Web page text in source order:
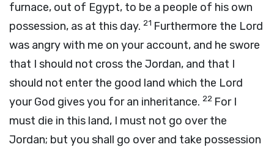
furnace, out of Egypt, to be a people of his own
possession, as at this day. 21 Furthermore the Lord
was angry with me on your account, and he swore
that I should not cross the Jordan, and that I
should not enter the good land which the Lord
your God gives you for an inheritance. 22 For I
must die in this land, I must not go over the
Jordan; but you shall go over and take possession